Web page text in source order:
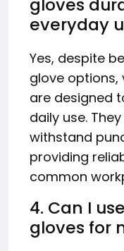
everyday
Yes, despite
glove
are designed
daily use.
withstand
providing
common
4. Can I
gloves for